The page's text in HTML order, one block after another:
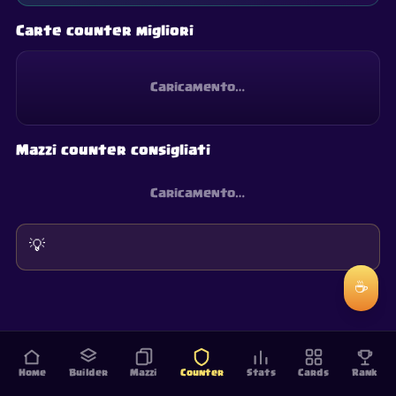
Carte counter migliori
Caricamento…
Mazzi counter consigliati
Caricamento…
💡
Home Builder Mazzi Counter Stats Cards Rank
☕